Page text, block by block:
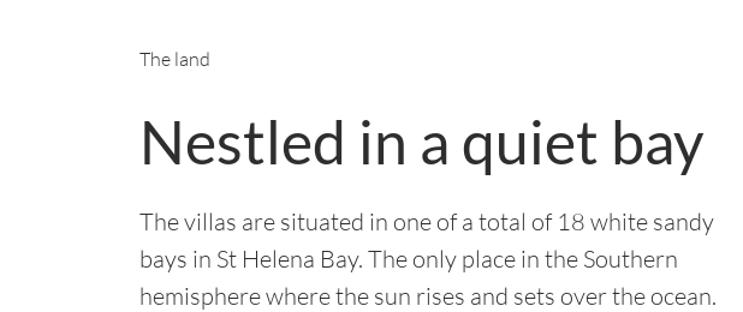
The land
Nestled in a quiet bay
The villas are situated in one of a total of 18 white sandy
bays in St Helena Bay. The only place in the Southern
hemisphere where the sun rises and sets over the ocean.